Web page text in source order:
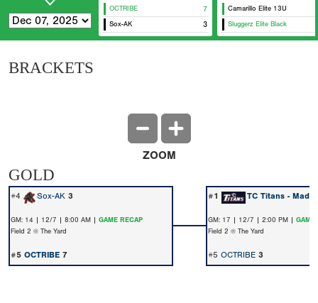
OCTRIBE
7
Sox-AK 3
Camarillo Elite 13U
Sluggerz Elite Black
BRACKETS
ZOOM
GOLD
#4 Sox-AK 3 #1 TC Titans -
GM: 14 | 12/7 | 8:00 AM | GAME RECAP
Field 2 @ The Yard
GM: 17 | 12/7 | 2:00 PM | GAME
Field 2 @ The Yard
#5 OCTRIBE 7 #5 OCTRIBE 3